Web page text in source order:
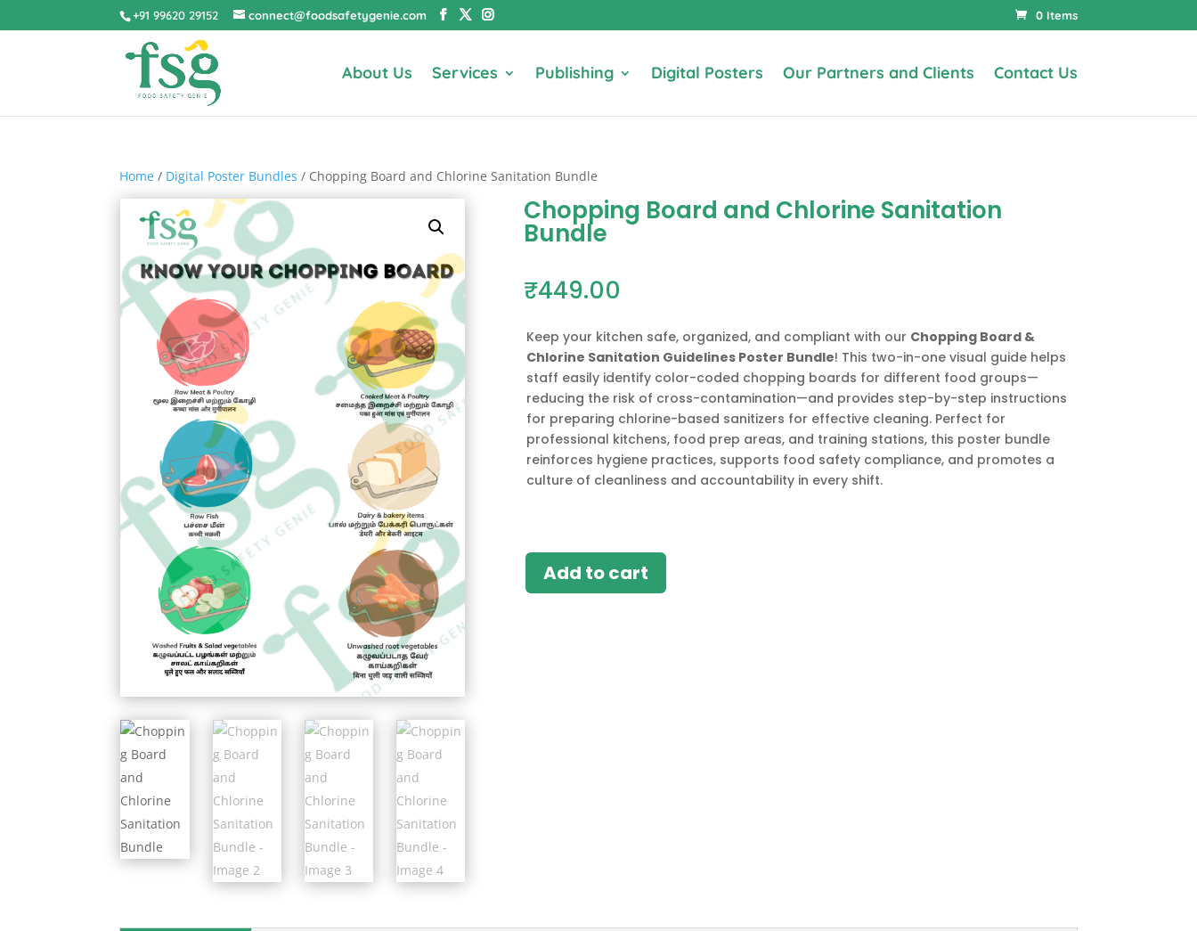
+91 99620 29152 connect@foodsafetygenie.com 0 Items
About Us Services Publishing Digital Posters Our Partners and Clients Contact Us
Home / Digital Poster Bundles / Chopping Board and Chlorine Sanitation Bundle
Chopping Board and Chlorine Sanitation
Bundle
₹449.00
Keep your kitchen safe, organized, and compliant with our Chopping Board &
Chlorine Sanitation Guidelines Poster Bundle! This two-in-one visual guide helps
staff easily identify color-coded chopping boards for different food groups—
reducing the risk of cross-contamination—and provides step-by-step instructions
for preparing chlorine-based sanitizers for effective cleaning. Perfect for
professional kitchens, food prep areas, and training stations, this poster bundle
reinforces hygiene practices, supports food safety compliance, and promotes a
culture of cleanliness and accountability in every shift.
Add to cart